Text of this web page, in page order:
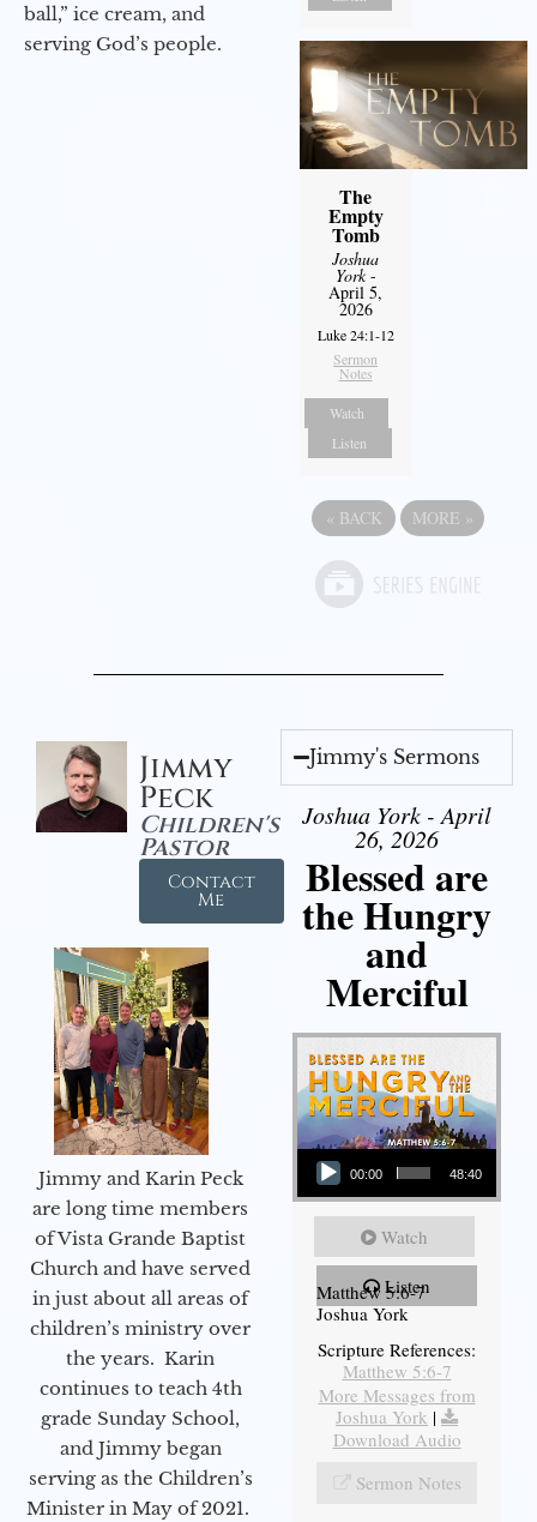
ball,” ice cream, and
serving God’s people.
The
Empty
Tomb
Joshua
York-
April 5,
2026
Luke 24:1-12
Sermon
Notes
Watch
Listen
« BACK MORE »
Jimmy
Peck
Children's
Pastor
Contact
Me
Jimmy and Karin Peck
are long time members
of Vista Grande Baptist
Church and have served
in just about all areas of
children’s ministry over
the years. Karin
continues to teach 4th
grade Sunday School,
and Jimmy began
serving as the Children’s
Minister in May of 2021.
Jimmy's Sermons
Joshua York - April
26, 2026
Blessed are
the Hungry
and
Merciful
Audio Player
00:00 48:40
Watch
Listen
Matthew 5:6-7
Joshua York
Scripture References:
Matthew 5:6-7
More Messages from
Joshua York |
Download Audio
Sermon Notes